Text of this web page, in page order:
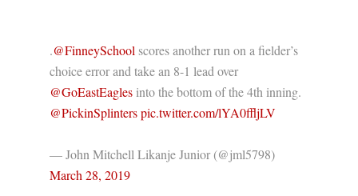
.@FinneySchool scores another run on a fielder’s
choice error and take an 8-1 lead over
@GoEastEagles into the bottom of the 4th inning.
@PickinSplinters pic.twitter.com/lYA0ffljLV
— John Mitchell Likanje Junior (@jml5798)
March 28, 2019